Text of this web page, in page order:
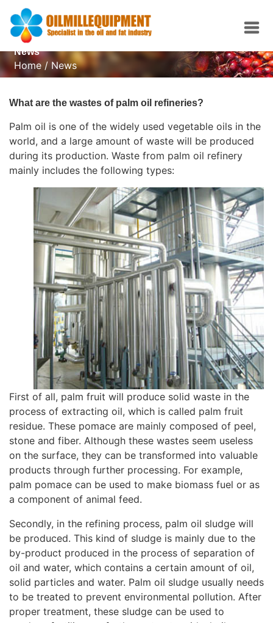
News
Home/News
What are the wastes of palm oil refineries?
Palm oil is one of the widely used vegetable oils in the
world, and a large amount of waste will be produced
during its production. Waste from palm oil refinery
mainly includes the following types:
First of all, palm fruit will produce solid waste in the
process of extracting oil, which is called palm fruit
residue. These pomace are mainly composed of peel,
stone and fiber. Although these wastes seem useless
on the surface, they can be transformed into valuable
products through further processing. For example,
palm pomace can be used to make biomass fuel or as
a component of animal feed.
Secondly, in the refining process, palm oil sludge will
be produced. This kind of sludge is mainly due to the
by-product produced in the process of separation of
oil and water, which contains a certain amount of oil,
solid particles and water. Palm oil sludge usually needs
to be treated to prevent environmental pollution. After
proper treatment, these sludge can be used to